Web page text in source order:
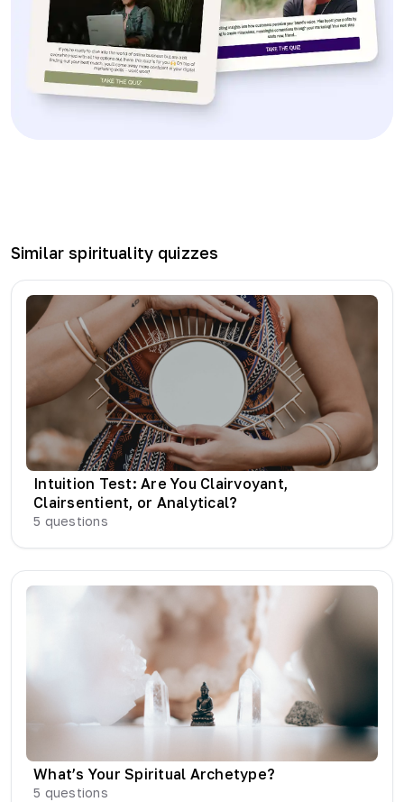
Similarspirituality quizzes
Intuition Test: Are You Clairvoyant,
Clairsentient, or Analytical?
5 questions
What’s Your Spiritual Archetype?
5 questions